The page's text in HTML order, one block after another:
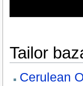
Tailor
Cerulean